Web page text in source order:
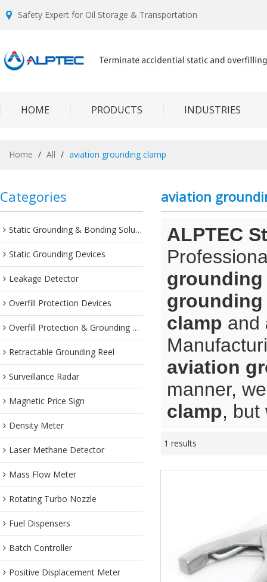
Safety Expert for Oil Storage & Transportation
HOME PRODUCTS INDUSTRIES
Home / All / aviation grounding clamp
Categories
Static Grounding & Bonding Solutions
Static Grounding Devices
Leakage Detector
Overfill Protection Devices
Overfill Protection & Grounding System
Retractable Grounding Reel
Surveillance Radar
Magnetic Price Sign
Density Meter
Laser Methane Detector
Mass Flow Meter
Rotating Turbo Nozzle
Fuel Dispensers
Batch Controller
Positive Displacement Meter
aviation
ALPTEC
grounding
grounding
clamp and
aviation
manner,
clamp, but
1 results